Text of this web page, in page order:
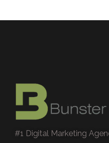
#1 Digital Marketing